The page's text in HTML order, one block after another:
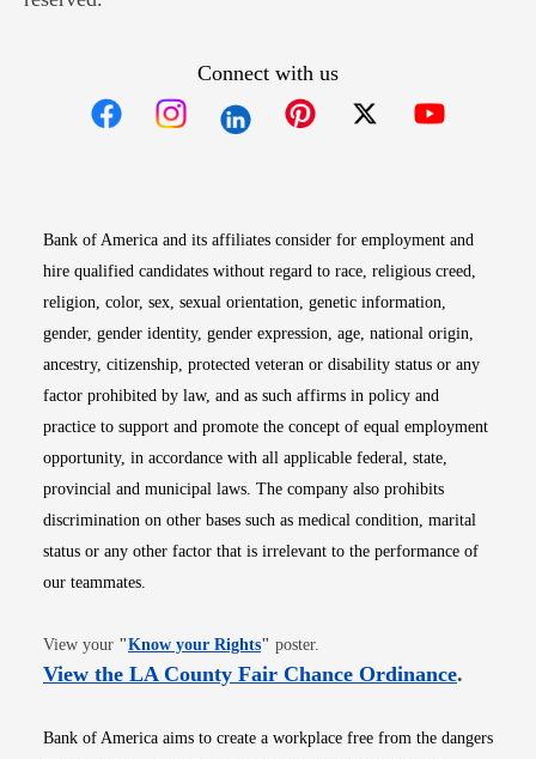
Connect with us
Bank of America and its affiliates consider for employment and
hire qualified candidates without regard to race, religious creed,
religion, color, sex, sexual orientation, genetic information,
gender, gender identity, gender expression, age, national origin,
ancestry, citizenship, protected veteran or disability status or any
factor prohibited by law, and as such affirms in policy and
practice to support and promote the concept of equal employment
opportunity, in accordance with all applicable federal, state,
provincial and municipal laws. The company also prohibits
discrimination on other bases such as medical condition, marital
status or any other factor that is irrelevant to the performance of
our teammates.
View your "Know your RightsOpens in new window
" poster.
View the LA County Fair Chance OrdinanceOpens
.
Bank of America aims to create a workplace free from the dangers